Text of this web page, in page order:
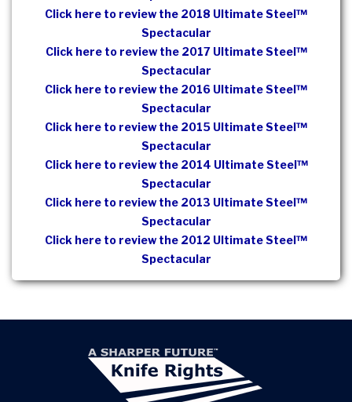
Click here to review the 2018 Ultimate Steel™
Spectacular
Click here to review the 2017 Ultimate Steel™
Spectacular
Click here to review the 2016 Ultimate Steel™
Spectacular
Click here to review the 2015 Ultimate Steel™
Spectacular
Click here to review the 2014 Ultimate Steel™
Spectacular
Click here to review the 2013 Ultimate Steel™
Spectacular
Click here to review the 2012 Ultimate Steel™
Spectacular